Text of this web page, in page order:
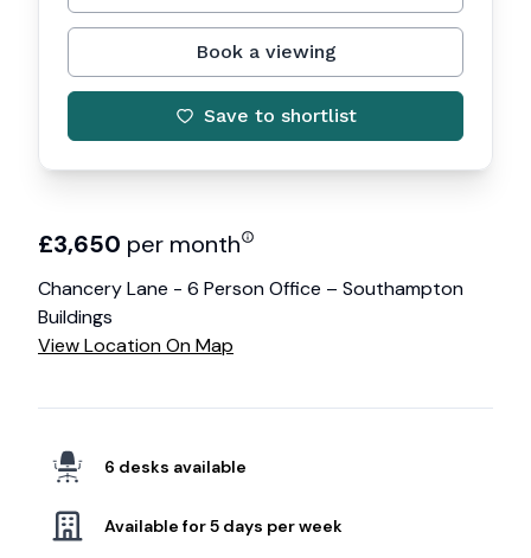
£3,650 per month
Chancery Lane - 6 Person Office – Southampton
Buildings
View Location On Map
6 desks available
Available for 5 days per week
Book a viewing
Save to shortlist